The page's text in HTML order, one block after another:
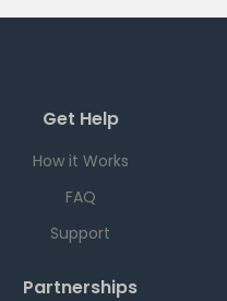
Get Help
How it Works
FAQ
Support
Partnerships